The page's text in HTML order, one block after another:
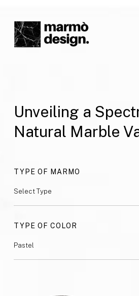
Unveiling a
Natural Marble
TYPE OF MARMO
TYPE OF COLOR